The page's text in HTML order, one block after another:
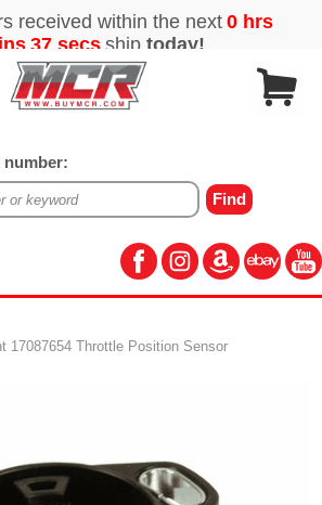
number:
17087654 Throttle Position Sensor